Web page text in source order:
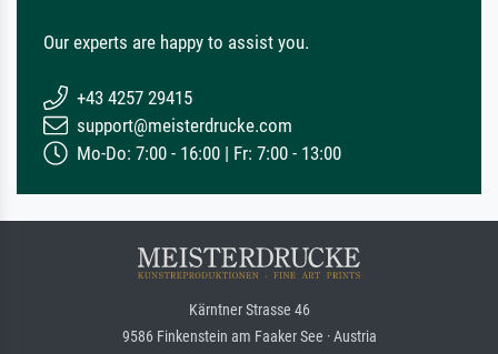
Our experts are happy to assist you.
+43 4257 29415
support@meisterdrucke.com
Mo-Do: 7:00 - 16:00 | Fr: 7:00 - 13:00
Kärntner Strasse 46
9586 Finkenstein am Faaker See · Austria